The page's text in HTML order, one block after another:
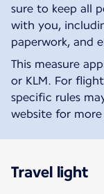
sure to keep all
with you,
paperwork, and
This measure
or KLM. For
specific rules
website for
Travel light